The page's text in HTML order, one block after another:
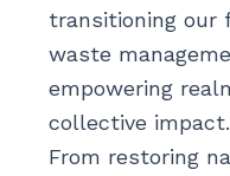
transitioning our
waste
empowering
collective impact.
From restoring